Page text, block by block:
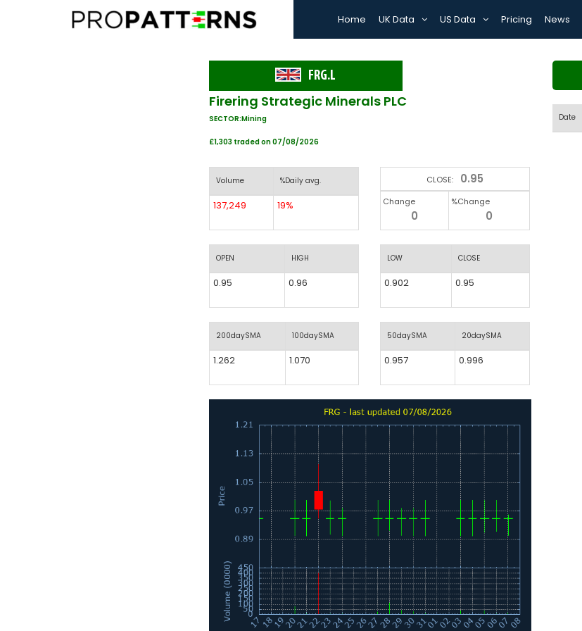
Home UK Data US Data Pricing News
FRG.L
Firering Strategic Minerals PLC
SECTOR:Mining
£1,303 traded on 07/08/2026
Volume %Daily avg.
137,249 19%
OPEN HIGH
0.95 0.96
200daySMA 100daySMA
1.262 1.070
CLOSE: 0.95
Change
0
%Change
0
LOW CLOSE
0.902 0.95
50daySMA 20daySMA
0.957 0.996
Date